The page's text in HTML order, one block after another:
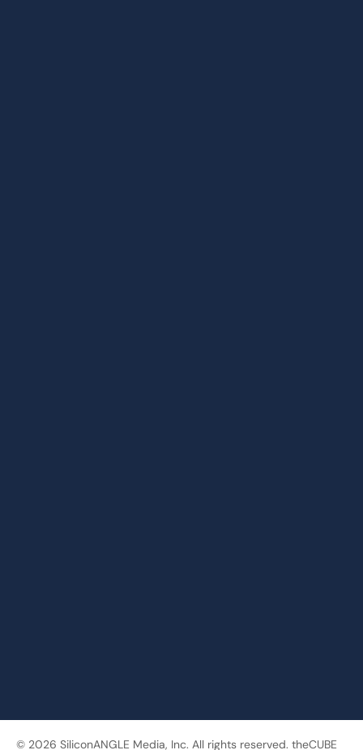
© 2026 SiliconANGLE Media, Inc. All rights reserved. theCUBE